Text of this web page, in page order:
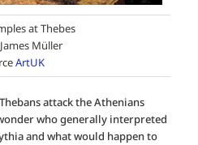
at Thebes
Müller
ArtUK
attack the Athenians
who generally interpreted
and what would happen to